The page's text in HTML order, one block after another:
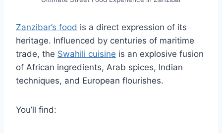
Zanzibar’s food is a direct expression of its
heritage. Influenced by centuries of maritime
trade, the Swahili cuisine is an explosive fusion
of African ingredients, Arab spices, Indian
techniques, and European flourishes.
You’ll find: